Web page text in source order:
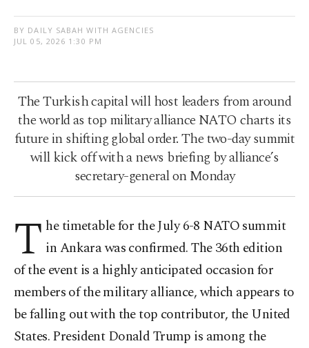
BY DAILY SABAH WITH AGENCIES
JUL 05, 2026 1:30 PM
The Turkish capital will host leaders from around
the world as top military alliance NATO charts its
future in shifting global order. The two-day summit
will kick off with a news briefing by alliance’s
secretary-general on Monday
T he timetable for the July 6-8 NATO summit
in Ankara was confirmed. The 36th edition
of the event is a highly anticipated occasion for
members of the military alliance, which appears to
be falling out with the top contributor, the United
States. President Donald Trump is among the